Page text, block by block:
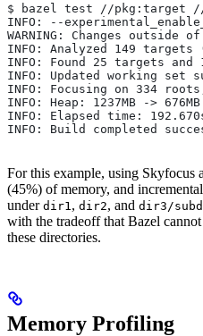
$ bazel test //pkg:target //
INFO: --
WARNING: Changes
INFO: Analyzed 149
INFO: Found 25 targets
INFO: Updated working set
INFO: Focusing on 334
INFO: Heap: 1237MB ->
INFO: Elapsed time:
INFO: Build completed
For this example, using
(45%) of memory, and
under dir1 , dir2, and dir3/
with the tradeoff that Bazel
these directories.
Memory Profiling